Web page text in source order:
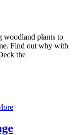
woodland plants to
Find out why with
the